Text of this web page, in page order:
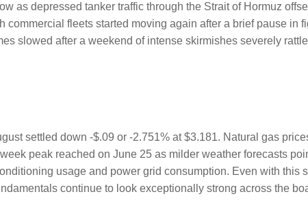
as depressed tanker traffic through the Strait of Hormuz
commercial fleets started moving again after a brief pause in
slowed after a weekend of intense skirmishes severely
settled down -$.09 or -2.751% at $3.181. Natural gas
peak reached on June 25 as milder weather forecasts
usage and power grid consumption. Even with this
continue to look exceptionally strong across the